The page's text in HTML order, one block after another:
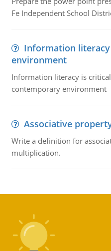
Fe Independent School
Information
environment
Information literacy is
contemporary environment
Associative
Write a definition for
multiplication.